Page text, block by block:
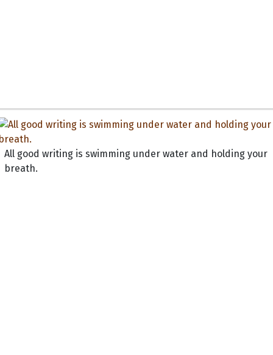
All good writing is swimming under water and holding your
breath.